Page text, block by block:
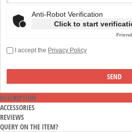
Anti-Robot Verification
Click to start
I accept the Privacy Policy
DESCRIPTION
ACCESSORIES
REVIEWS
QUERY ON THE ITEM?